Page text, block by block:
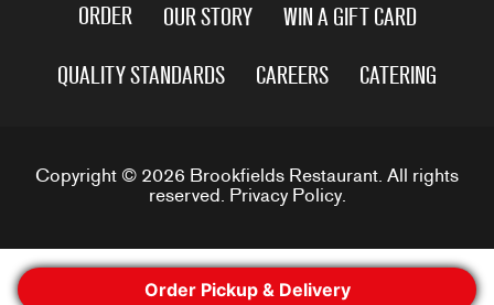
ORDER OUR STORY
WIN A GIFT CARD
QUALITY STANDARDS
CAREERS CATERING
Copyright © 2026 Brookfields Restaurant. All rights
reserved. Privacy Policy.
Order Pickup & Delivery